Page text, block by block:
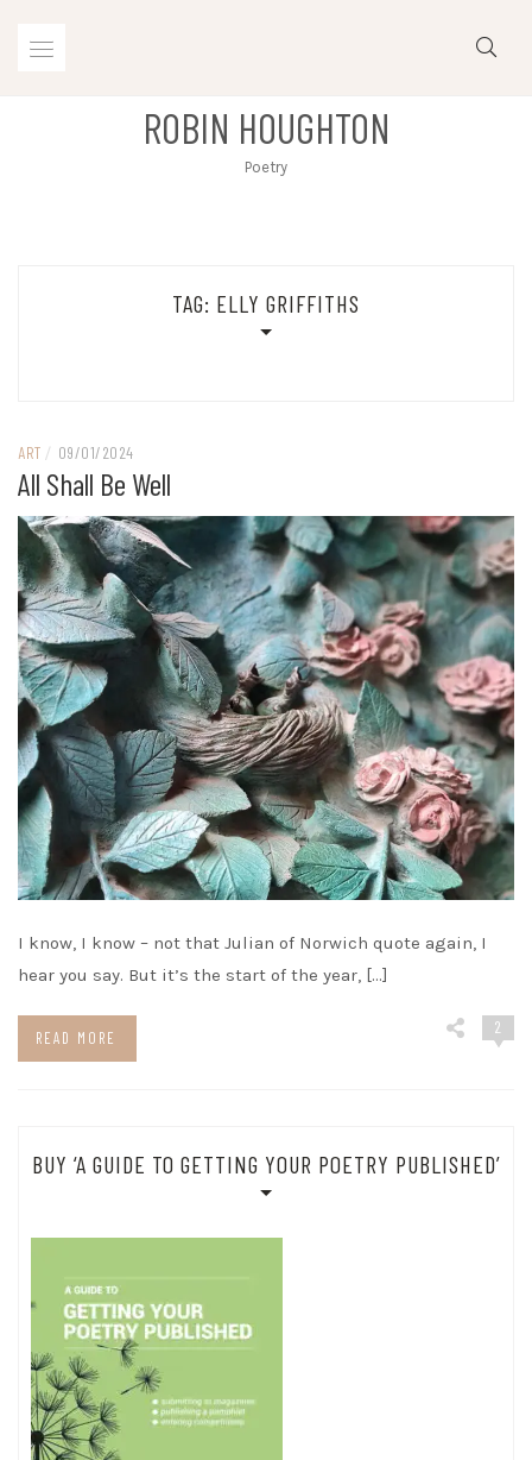
ROBIN HOUGHTON
Poetry
TAG: ELLY GRIFFITHS
ART / 09/01/2024
All Shall Be Well
I know, I know – not that Julian of Norwich quote again, I
hear you say. But it’s the start of the year, […]
READ MORE
2
BUY ‘A GUIDE TO GETTING YOUR POETRY PUBLISHED’